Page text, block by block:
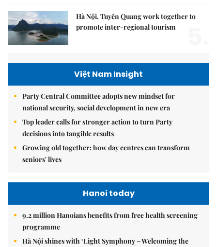
Hà Nội, Tuyên Quang work together to
promote inter-regional tourism
Việt Nam Insight
Party Central Committee adopts new mindset for
national security, social development in new era
Top leader calls for stronger action to turn Party
decisions into tangible results
Growing old together: how day centres can transform
seniors' lives
Hanoi today
9.2 million Hanoians benefits from free health screening
programme
Hà Nội shines with ‘Light Symphony – Welcoming the